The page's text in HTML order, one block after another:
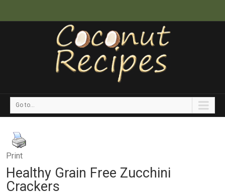
Go to...
Print
Healthy Grain Free Zucchini
Crackers